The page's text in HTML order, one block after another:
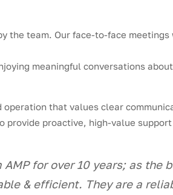
the team. Our face-to-face
meaningful conversations
that values clear
provide proactive, high-value
AMP for over 10 years; as
& efficient. They are a